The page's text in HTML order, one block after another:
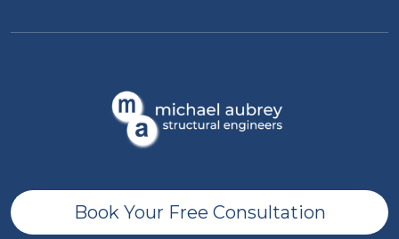
Book Your Free Consultation